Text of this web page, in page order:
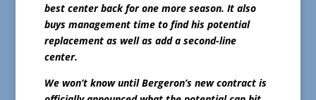
best center back for one more season. It also
buys management time to find his potential
replacement as well as add a second-line
center.
We won’t know until Bergeron’s new contract is